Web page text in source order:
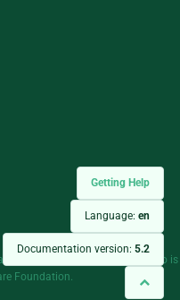
Getting Help
Language: en
Documentation version: 5.2
individual contributors. Django is
Foundation.